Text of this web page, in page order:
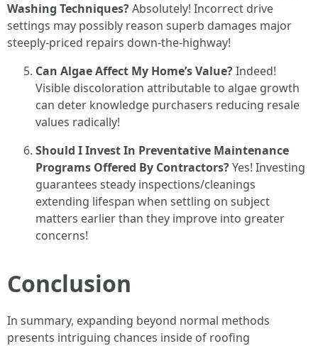
Washing Techniques?Absolutely! Incorrect drive
settings may possibly reason superb damages major
steeply-priced repairs down-the-highway!
Can Algae Affect My Home’s Value?Indeed!
Visible discoloration attributable to algae growth
can deter knowledge purchasers reducing resale
values radically!
Should I Invest In Preventative Maintenance
Programs Offered By Contractors?Yes! Investing
guarantees steady inspections/cleanings
extending lifespan when settling on subject
matters earlier than they improve into greater
concerns!
Conclusion
In summary, expanding beyond normal methods
presents intriguing chances inside of roofing